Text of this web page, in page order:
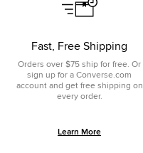
Fast, Free Shipping
Orders over $75 ship for free. Or
sign up for a Converse.com
account and get free shipping on
every order.
Learn More